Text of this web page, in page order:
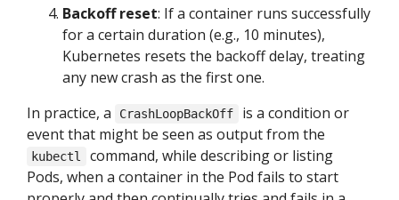
Backoff reset: If a container runs successfully
for a certain duration (e.g., 10 minutes),
Kubernetes resets the backoff delay, treating
any new crash as the first one.
In practice, a
CrashLoopBackOff
is a condition or
event that might be seen as output from the
kubectl
command, while describing or listing
Pods, when a container in the Pod fails to start